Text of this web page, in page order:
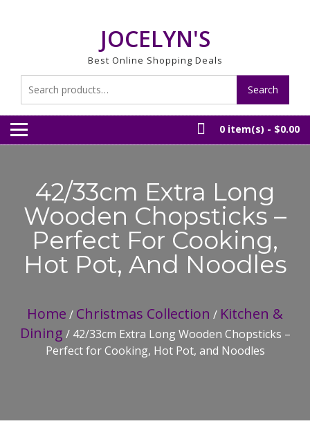
JOCELYN'S
Best Online Shopping Deals
for:
Search
0 item(s) - $0.00
42/33cm Extra Long
Wooden Chopsticks –
Perfect For Cooking,
Hot Pot, And Noodles
Home / Christmas Collection / Kitchen &
Dining / 42/33cm Extra Long Wooden Chopsticks –
Perfect for Cooking, Hot Pot, and Noodles